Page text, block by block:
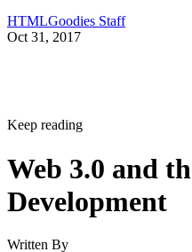
HTMLGoodies Staff
Oct 31, 2017
Keep reading
Web 3.0 and
Development
Written By